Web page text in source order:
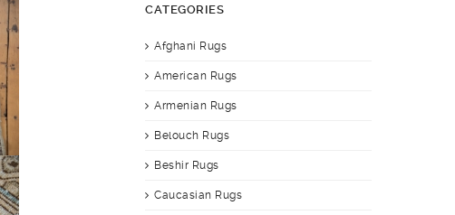
CATEGORIES
Afghani Rugs
American Rugs
Armenian Rugs
Belouch Rugs
Beshir Rugs
Caucasian Rugs